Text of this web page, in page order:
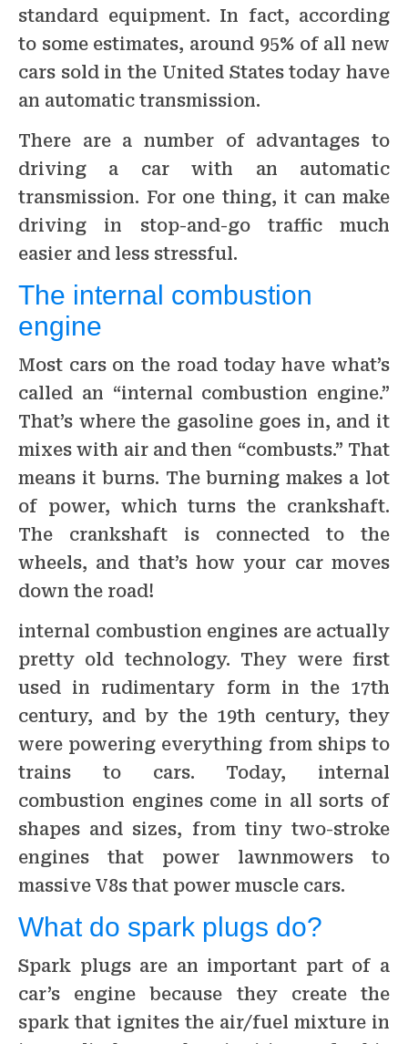
standard equipment. In fact, according
to some estimates, around 95% of all new
cars sold in the United States today have
an automatic transmission.
There are a number of advantages to
driving a car with an automatic
transmission. For one thing, it can make
driving in stop-and-go traffic much
easier and less stressful.
The internal combustion
engine
Most cars on the road today have what’s
called an “internal combustion engine.”
That’s where the gasoline goes in, and it
mixes with air and then “combusts.” That
means it burns. The burning makes a lot
of power, which turns the crankshaft.
The crankshaft is connected to the
wheels, and that’s how your car moves
down the road!
internal combustion engines are actually
pretty old technology. They were first
used in rudimentary form in the 17th
century, and by the 19th century, they
were powering everything from ships to
trains to cars. Today, internal
combustion engines come in all sorts of
shapes and sizes, from tiny two-stroke
engines that power lawnmowers to
massive V8s that power muscle cars.
What do spark plugs do?
Spark plugs are an important part of a
car’s engine because they create the
spark that ignites the air/fuel mixture in